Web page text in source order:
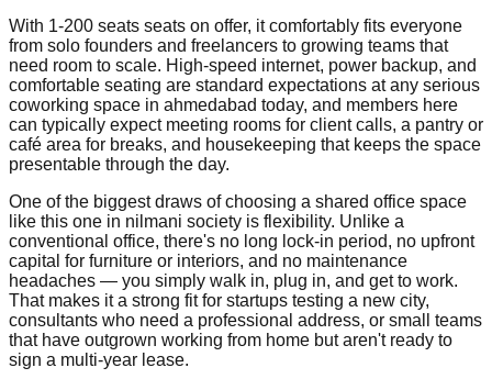
With 1-200 seats seats on offer, it comfortably fits everyone
from solo founders and freelancers to growing teams that
need room to scale. High-speed internet, power backup, and
comfortable seating are standard expectations at any serious
coworking space in ahmedabad today, and members here
can typically expect meeting rooms for client calls, a pantry or
café area for breaks, and housekeeping that keeps the space
presentable through the day.
One of the biggest draws of choosing a shared office space
like this one in nilmani society is flexibility. Unlike a
conventional office, there's no long lock-in period, no upfront
capital for furniture or interiors, and no maintenance
headaches — you simply walk in, plug in, and get to work.
That makes it a strong fit for startups testing a new city,
consultants who need a professional address, or small teams
that have outgrown working from home but aren't ready to
sign a multi-year lease.